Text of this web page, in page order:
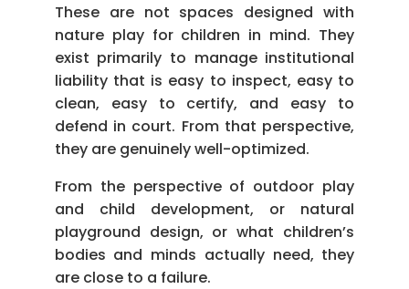
These are not spaces designed with
nature play for children in mind. They
exist primarily to manage institutional
liability that is easy to inspect, easy to
clean, easy to certify, and easy to
defend in court. From that perspective,
they are genuinely well-optimized.
From the perspective of outdoor play
and child development, or natural
playground design, or what children’s
bodies and minds actually need, they
are close to a failure.